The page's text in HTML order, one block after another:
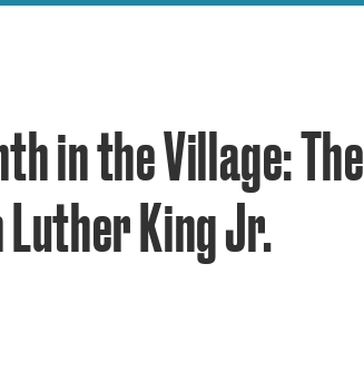
in the Village: The
Luther King Jr.